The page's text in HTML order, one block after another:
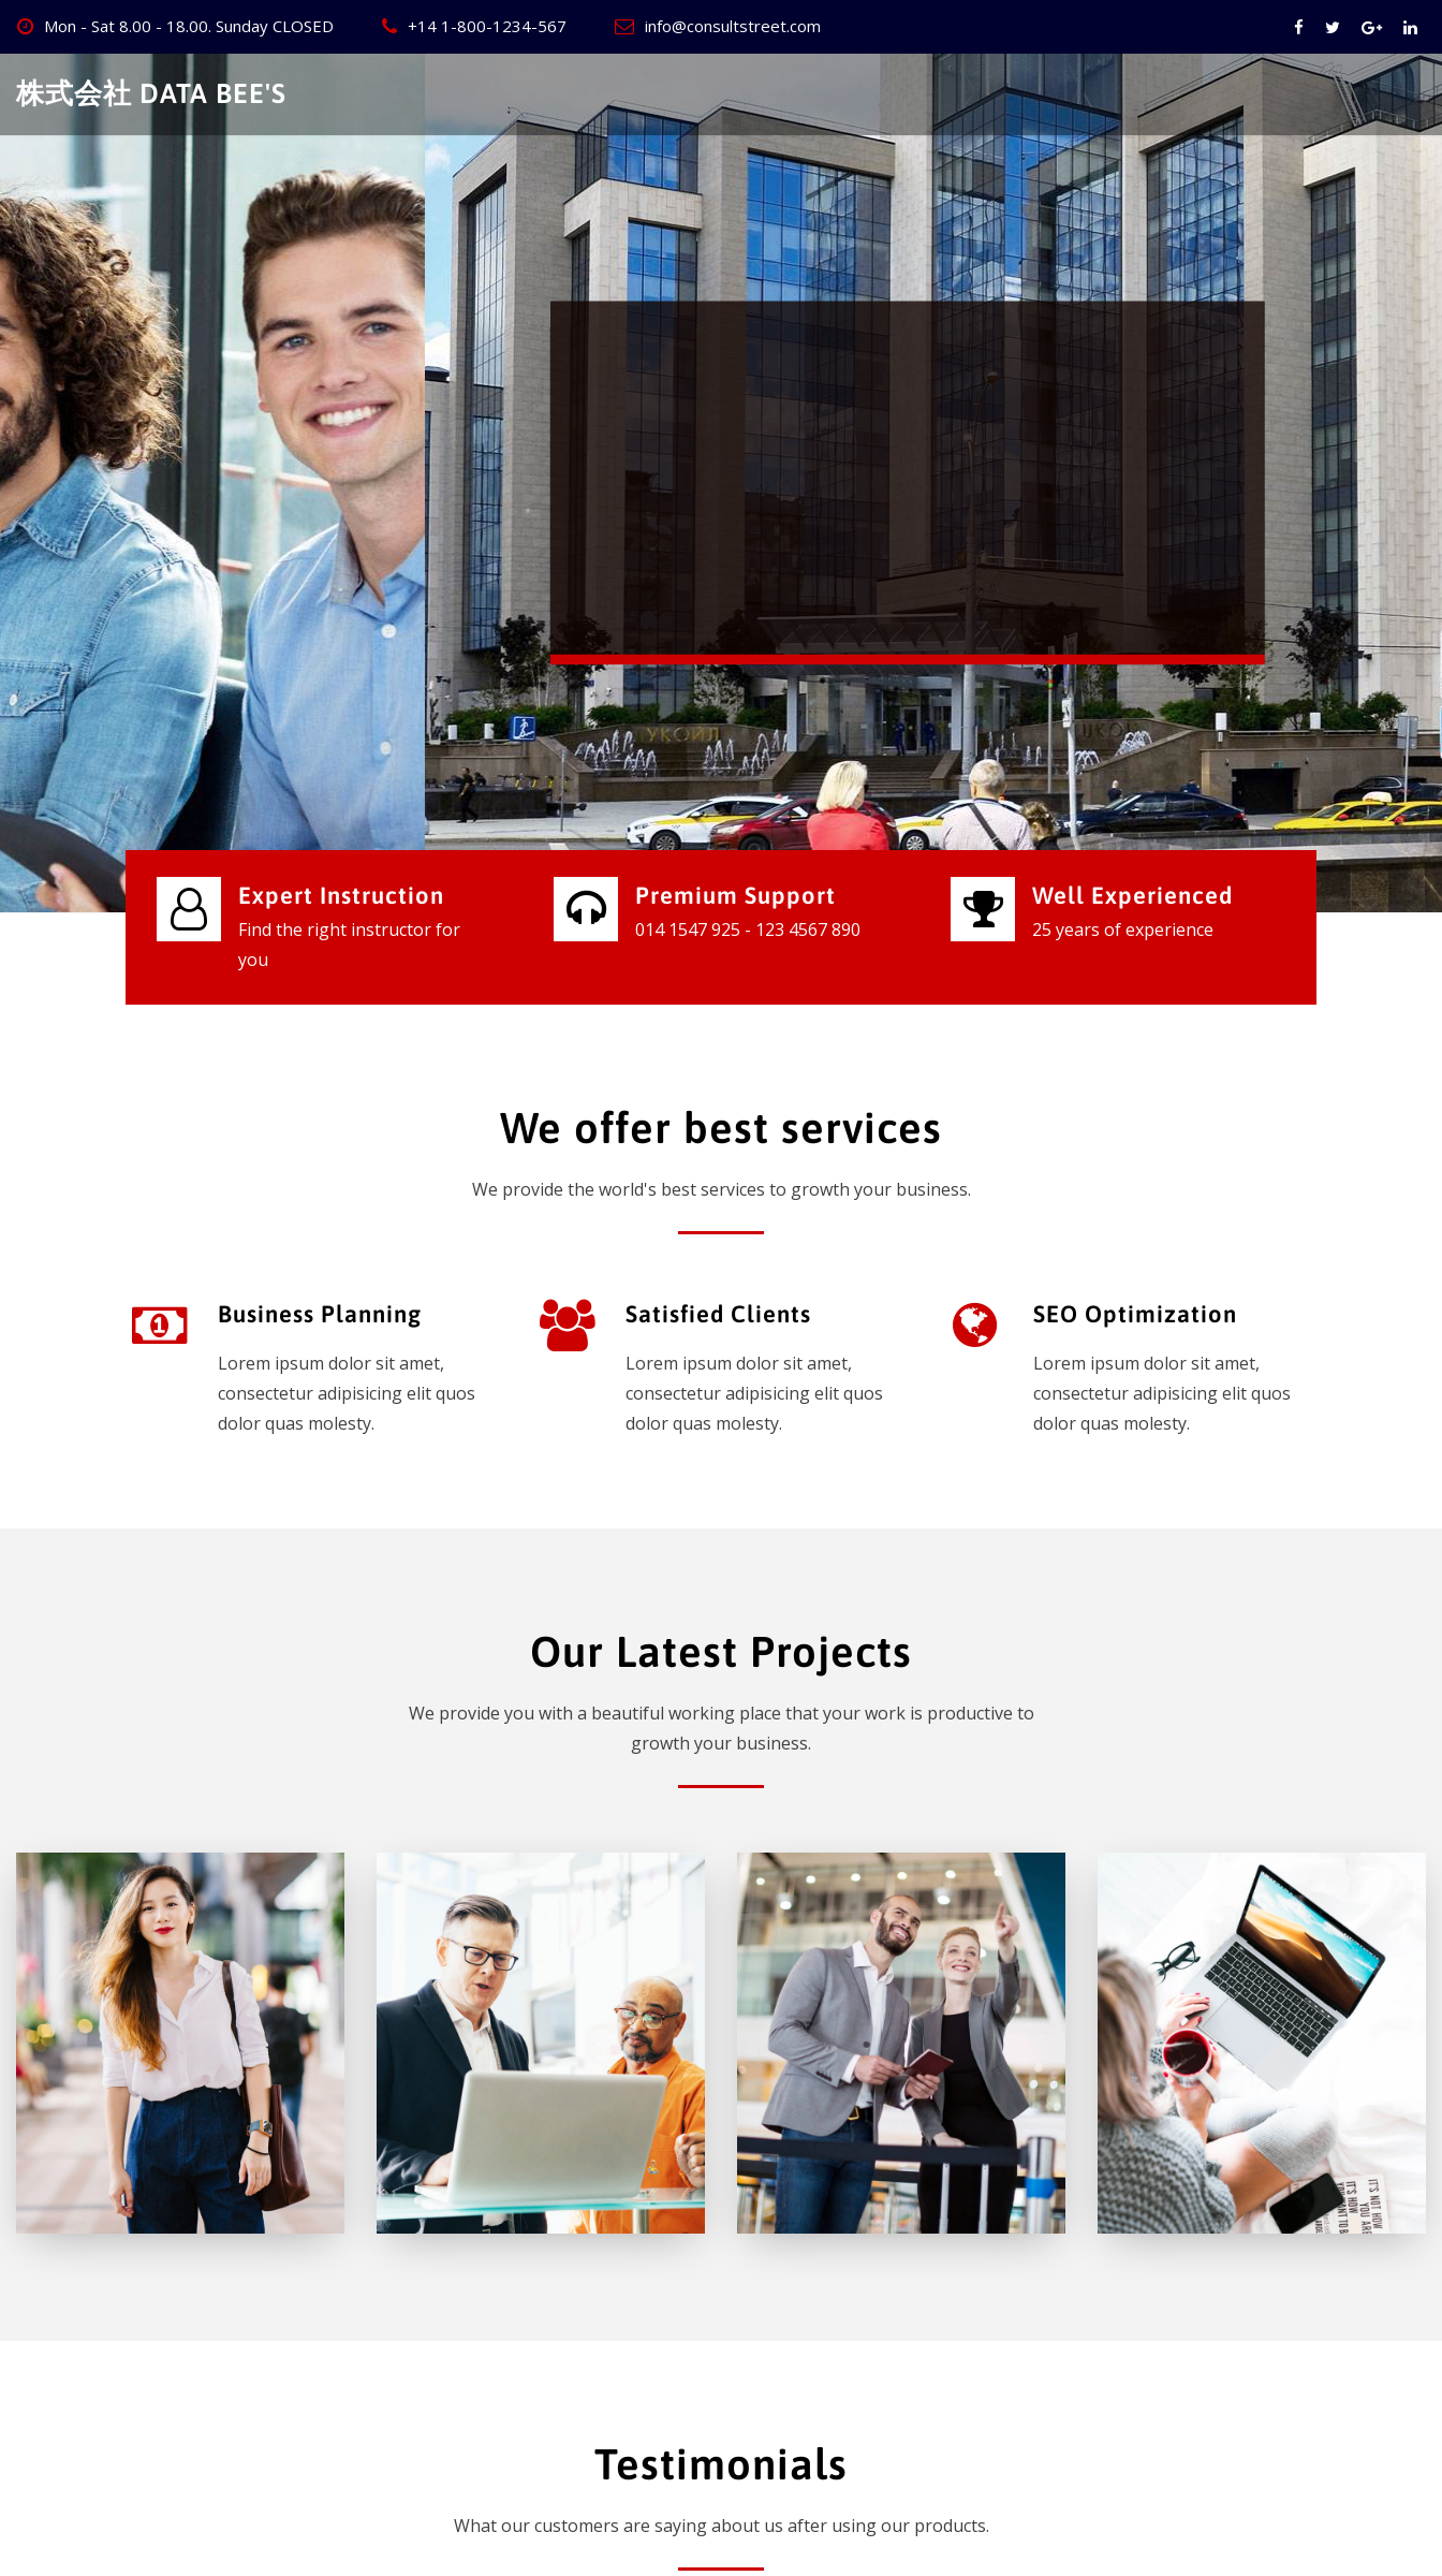
Skip
content
Mon - Sat 8.00 - 18.00. Sunday CLOSED +14 1-800-1234-567 info@consultstreet.com
株式会社 DATA BEE'S
Create Your World's
Best Business Website
We provide world class business services for our clients to grow their
businesses, so don't waste your time, contact us and see the results
instantly.
Check it out
Expert Instruction
Find the right instructor for
you
Premium Support
014 1547 925 - 123 4567 890
Well Experienced
25 years of experience
We offer best services
We provide the world's best services to growth your business.
Business Planning
Lorem ipsum dolor sit amet,
consectetur adipisicing elit quos
dolor quas molesty.
Satisfied Clients
Lorem ipsum dolor sit amet,
consectetur adipisicing elit quos
dolor quas molesty.
SEO Optimization
Lorem ipsum dolor sit amet,
consectetur adipisicing elit quos
dolor quas molesty.
Our Latest Projects
We provide you with a beautiful working place that your work is productive to
growth your business.
Testimonials
What our customers are saying about us after using our products.